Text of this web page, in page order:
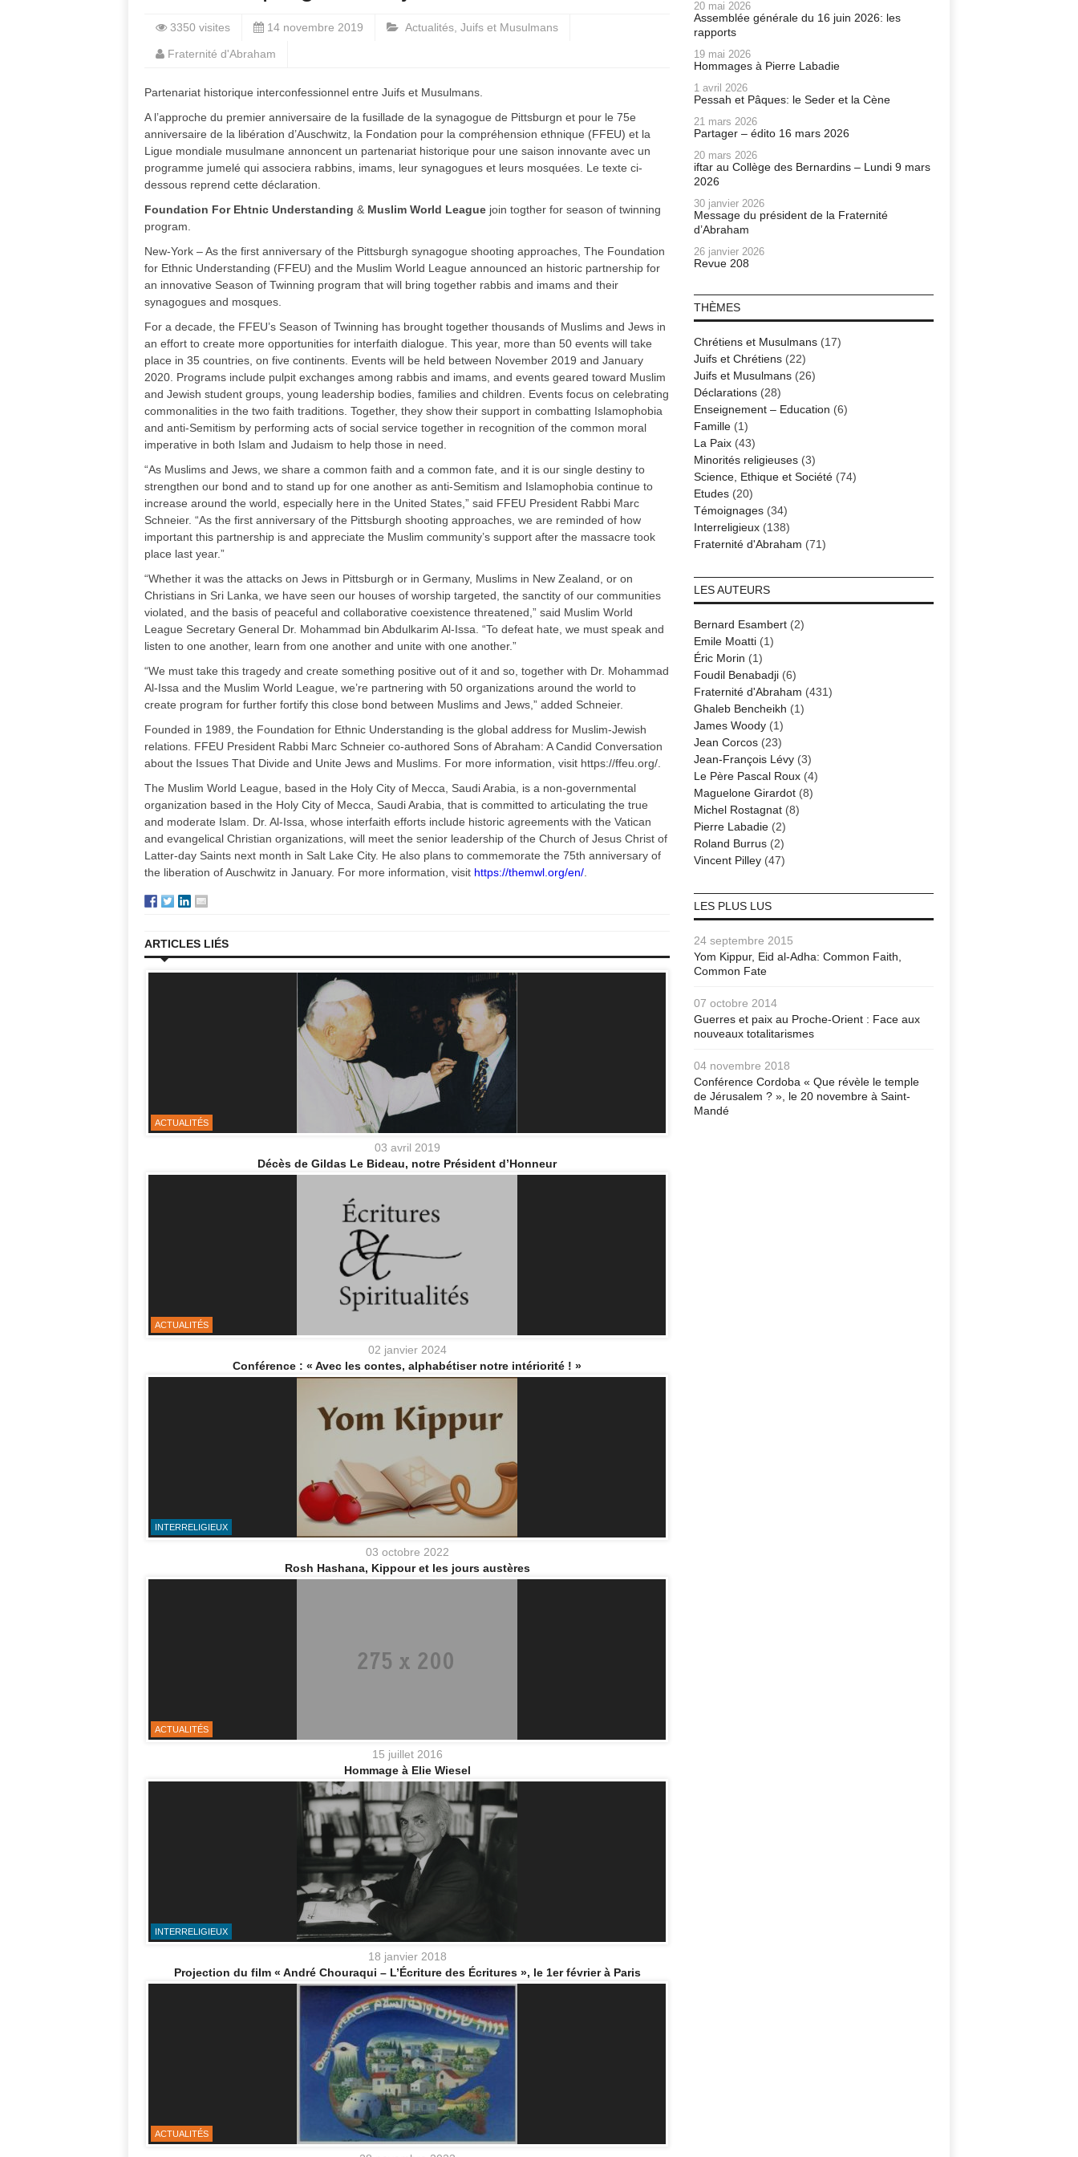
3350 visites 14 novembre 2019 Actualités Juifs et Musulmans
Fraternité d'Abraham
Partenariat historique interconfessionnel entre Juifs et Musulmans.
A l’approche du premier anniversaire de la fusillade de la synagogue de Pittsburgn et pour le 75e
anniversaire de la libération d’Auschwitz, la Fondation pour la compréhension ethnique (FFEU) et la
Ligue mondiale musulmane annoncent un partenariat historique pour une saison innovante avec un
programme jumelé qui associera rabbins, imams, leur synagogues et leurs mosquées. Le texte ci-
dessous reprend cette déclaration.
Foundation For Ehtnic Understanding & Muslim World League join togther for season of twinning
program.
New-York – As the first anniversary of the Pittsburgh synagogue shooting approaches, The Foundation
for Ethnic Understanding (FFEU) and the Muslim World League announced an historic partnership for
an innovative Season of Twinning program that will bring together rabbis and imams and their
synagogues and mosques.
For a decade, the FFEU’s Season of Twinning has brought together thousands of Muslims and Jews in
an effort to create more opportunities for interfaith dialogue. This year, more than 50 events will take
place in 35 countries, on five continents. Events will be held between November 2019 and January
2020. Programs include pulpit exchanges among rabbis and imams, and events geared toward Muslim
and Jewish student groups, young leadership bodies, families and children. Events focus on celebrating
commonalities in the two faith traditions. Together, they show their support in combatting Islamophobia
and anti-Semitism by performing acts of social service together in recognition of the common moral
imperative in both Islam and Judaism to help those in need.
“As Muslims and Jews, we share a common faith and a common fate, and it is our single destiny to
strengthen our bond and to stand up for one another as anti-Semitism and Islamophobia continue to
increase around the world, especially here in the United States,” said FFEU President Rabbi Marc
Schneier. “As the first anniversary of the Pittsburgh shooting approaches, we are reminded of how
important this partnership is and appreciate the Muslim community’s support after the massacre took
place last year.”
“Whether it was the attacks on Jews in Pittsburgh or in Germany, Muslims in New Zealand, or on
Christians in Sri Lanka, we have seen our houses of worship targeted, the sanctity of our communities
violated, and the basis of peaceful and collaborative coexistence threatened,” said Muslim World
League Secretary General Dr. Mohammad bin Abdulkarim Al-Issa. “To defeat hate, we must speak and
listen to one another, learn from one another and unite with one another.”
“We must take this tragedy and create something positive out of it and so, together with Dr. Mohammad
Al-Issa and the Muslim World League, we’re partnering with 50 organizations around the world to
create program for further fortify this close bond between Muslims and Jews,” added Schneier.
Founded in 1989, the Foundation for Ethnic Understanding is the global address for Muslim-Jewish
relations. FFEU President Rabbi Marc Schneier co-authored Sons of Abraham: A Candid Conversation
about the Issues That Divide and Unite Jews and Muslims. For more information, visit https://ffeu.org/.
The Muslim World League, based in the Holy City of Mecca, Saudi Arabia, is a non-governmental
organization based in the Holy City of Mecca, Saudi Arabia, that is committed to articulating the true
and moderate Islam. Dr. Al-Issa, whose interfaith efforts include historic agreements with the Vatican
and evangelical Christian organizations, will meet the senior leadership of the Church of Jesus Christ of
Latter-day Saints next month in Salt Lake City. He also plans to commemorate the 75th anniversary of
the liberation of Auschwitz in January. For more information, visit https://themwl.org/en/
ARTICLES LIÉS
ACTUALITÉS
03 avril 2019
Décès de Gildas Le Bideau, notre Président d’Honneur
ACTUALITÉS
02 janvier 2024
Conférence : « Avec les contes, alphabétiser notre intériorité ! »
INTERRELIGIEUX
03 octobre 2022
Rosh Hashana, Kippour et les jours austères
ACTUALITÉS
15 juillet 2016
Hommage à Elie Wiesel
INTERRELIGIEUX
18 janvier 2018
Projection du film « André Chouraqui – L’Écriture des Écritures », le 1er février à Paris
ACTUALITÉS
20 mai 2026
Assemblée générale du 16 juin 2026: les
rapports
19 mai 2026
Hommages à Pierre Labadie
1 avril 2026
Pessah et Pâques: le Seder et la Cène
21 mars 2026
Partager – édito 16 mars 2026
20 mars 2026
iftar au Collège des Bernardins – Lundi 9 mars
2026
30 janvier 2026
Message du président de la Fraternité
d’Abraham
26 janvier 2026
Revue 208
THÈMES
Chrétiens et Musulmans(17)
Juifs et Chrétiens(22)
Juifs et Musulmans(26)
Déclarations(28)
Enseignement – Education (6)
Famille(1)
La Paix(43)
Minorités religieuses(3)
Science, Ethique et Société(74)
Etudes(20)
Témoignages(34)
Interreligieux(138)
Fraternité d'Abraham (71)
LES AUTEURS
Bernard Esambert(2)
Emile Moatti(1)
Éric Morin (1)
Foudil Benabadji(6)
Fraternité d'Abraham (431)
Ghaleb Bencheikh (1)
James Woody(1)
Jean Corcos(23)
Jean-François Lévy(3)
Le Père Pascal Roux(4)
Maguelone Girardot(8)
Michel Rostagnat(8)
Pierre Labadie(2)
Roland Burrus(2)
Vincent Pilley(47)
LES PLUS LUS
24 septembre 2015
Yom Kippur, Eid al-Adha: Common Faith,
Common Fate
07 octobre 2014
Guerres et paix au Proche-Orient : Face aux
nouveaux totalitarismes
04 novembre 2018
Conférence Cordoba « Que révèle le temple
de Jérusalem ? », le 20 novembre à Saint-
Mandé